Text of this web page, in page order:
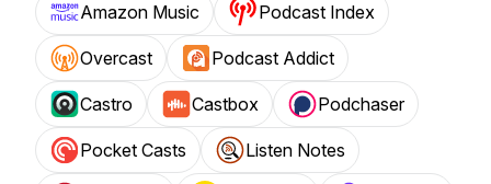
Amazon Music Podcast Index
Overcast Podcast Addict
Castro Castbox Podchaser
Pocket Casts Listen Notes